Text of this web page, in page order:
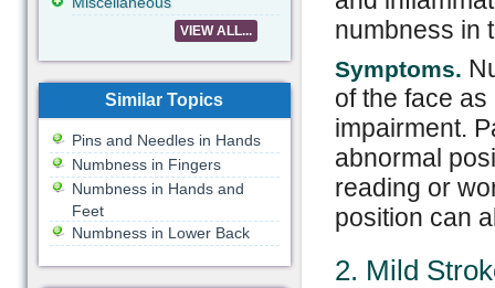
numbness in
Symptoms.
of the face
impairment.
abnormal
reading or
position can
2. Mild
VIEW ALL...
Similar Topics
Pins and Needles in Hands
Numbness in Fingers
Numbness in Hands and
Feet
Numbness in Lower Back